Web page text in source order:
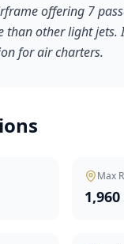
offering 7
than other light jets.
for air charters.
Max